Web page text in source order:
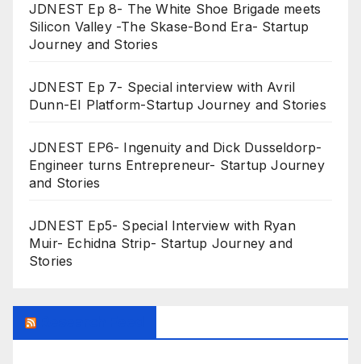
JDNEST Ep 8- The White Shoe Brigade meets
Silicon Valley -The Skase-Bond Era- Startup
Journey and Stories
JDNEST Ep 7- Special interview with Avril
Dunn-EI Platform-Startup Journey and Stories
JDNEST EP6- Ingenuity and Dick Dusseldorp-
Engineer turns Entrepreneur- Startup Journey
and Stories
JDNEST Ep5- Special Interview with Ryan
Muir- Echidna Strip- Startup Journey and
Stories